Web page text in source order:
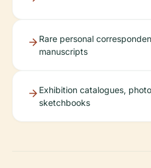
Rare personal
manuscripts
Exhibition catalogues,
sketchbooks